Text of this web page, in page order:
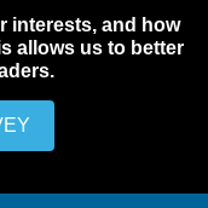
interests, and how
allows us to better